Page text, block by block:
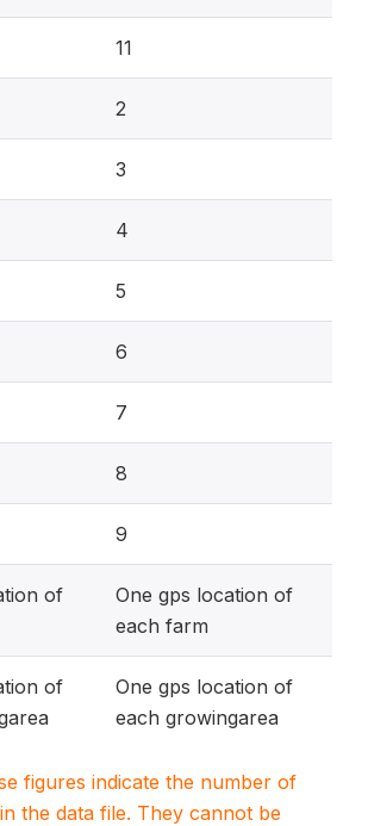
11
2
3
4
5
6
7
8
9
of
One gps location of
each farm
of
One gps location of
each growingarea
figures indicate the number of
the data file. They cannot be